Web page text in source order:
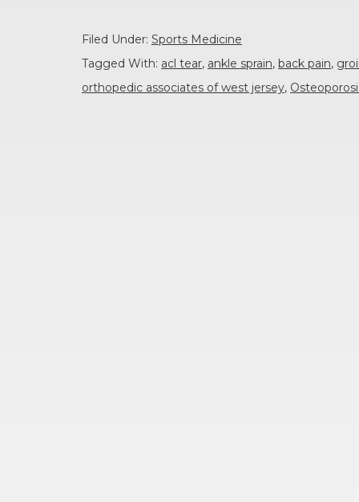
Filed Under: Sports Medicine
Tagged With: acl tear, ankle sprain, back pain,
orthopedic associates of west jersey,